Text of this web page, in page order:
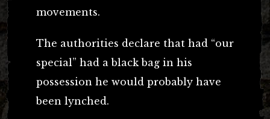
movements.
The authorities declare that had “our
special” had a black bag in his
possession he would probably have
been lynched.